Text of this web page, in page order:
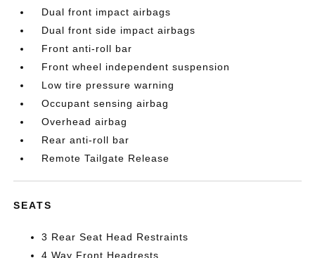
Dual front impact airbags
Dual front side impact airbags
Front anti-roll bar
Front wheel independent suspension
Low tire pressure warning
Occupant sensing airbag
Overhead airbag
Rear anti-roll bar
Remote Tailgate Release
SEATS
3 Rear Seat Head Restraints
4 Way Front Headrests